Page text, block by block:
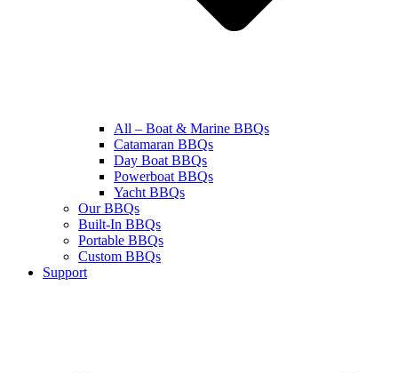
All – Boat & Marine BBQs
Catamaran BBQs
Day Boat BBQs
Powerboat BBQs
Yacht BBQs
Our BBQs
Built-In BBQs
Portable BBQs
Custom BBQs
Support